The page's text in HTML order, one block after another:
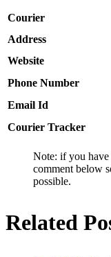
Courier
Address
Website
Phone Number
Email Id
Courier Tracker
Note: if you
comment below
possible.
Related